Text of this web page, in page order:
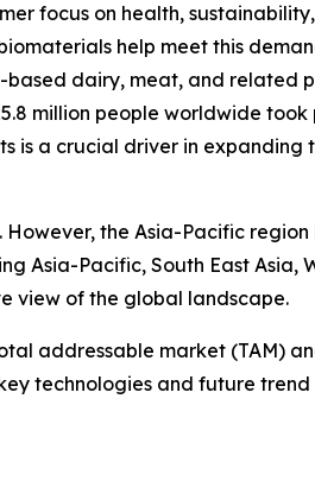
focus on health,
help meet this
dairy, meat, and related
million people worldwide took
is a crucial driver in expanding
the Asia-Pacific
Asia-Pacific, South East Asia,
view of the global landscape.
addressable market (TAM)
technologies and future trend